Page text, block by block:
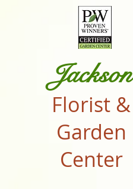
Jackson
Florist &
Garden
Center